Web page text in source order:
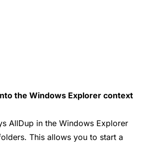
the Windows Explorer context
AllDup in the Windows Explorer
This allows you to start a